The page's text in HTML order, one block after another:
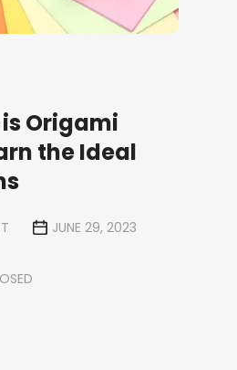
Origami
the Ideal
JUNE 29, 2023